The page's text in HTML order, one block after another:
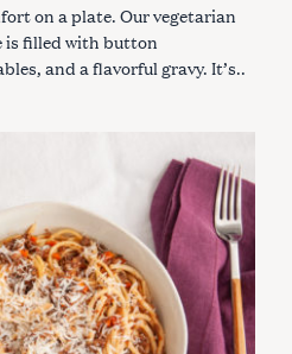
on a plate. Our vegetarian
is filled with button
and a flavorful gravy. It’s..